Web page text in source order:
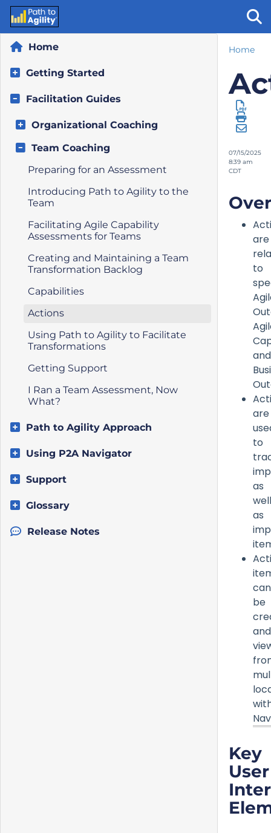
Home
Getting Started
Facilitation Guides
Organizational Coaching
Team Coaching
Preparing for an Assessment
Introducing Path to Agility to the
Team
Facilitating Agile Capability
Assessments for Teams
Creating and Maintaining a Team
Transformation Backlog
Capabilities
Actions
Using Path to Agility to Facilitate
Transformations
Getting Support
I Ran a Team Assessment, Now
What?
Path to Agility Approach
Using P2A Navigator
Support
Glossary
Release Notes
Home
07/15/2025
8:39 am
CDT
are
to
and
are
to
as
well
as
can
be
and
Key
User